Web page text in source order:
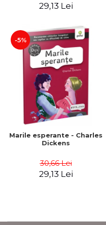
29,13 Lei
-5%
Marile esperante - Charles
Dickens
30,66 Lei
29,13 Lei